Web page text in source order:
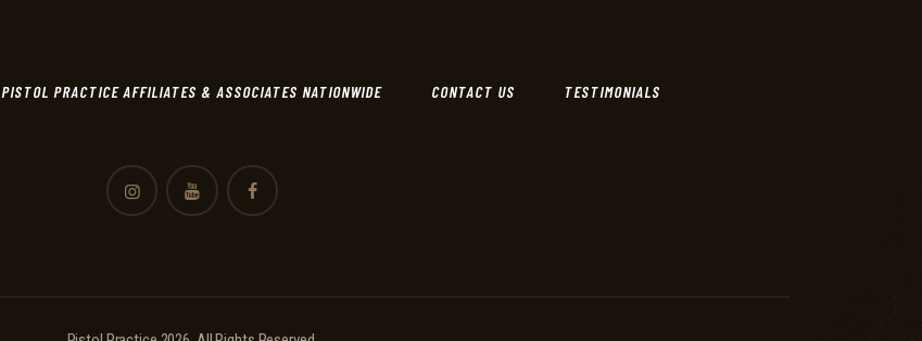
PISTOL PRACTICE AFFILIATES & ASSOCIATES NATIONWIDE CONTACT US TESTIMONIALS